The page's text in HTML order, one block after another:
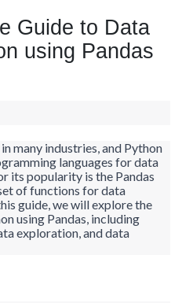
Guide to Data
using Pandas
many industries, and Python
languages for data
its popularity is the Pandas
of functions for data
guide, we will explore the
using Pandas, including
exploration, and data